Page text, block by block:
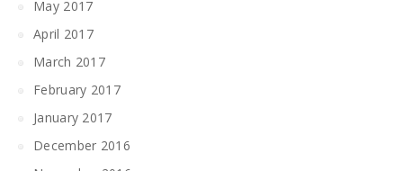
May 2017
April 2017
March 2017
February 2017
January 2017
December 2016